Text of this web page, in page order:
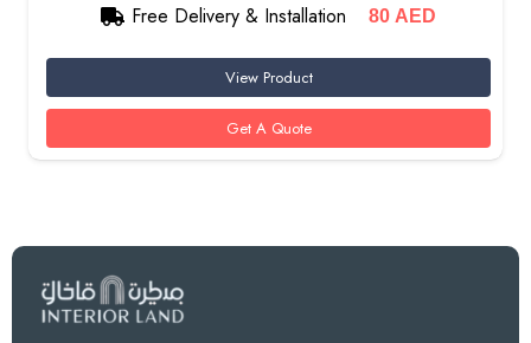
Free Delivery & Installation
80 AED
View Product
Get A Quote